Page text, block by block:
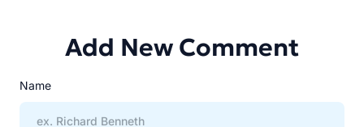
Add New Comment
Name